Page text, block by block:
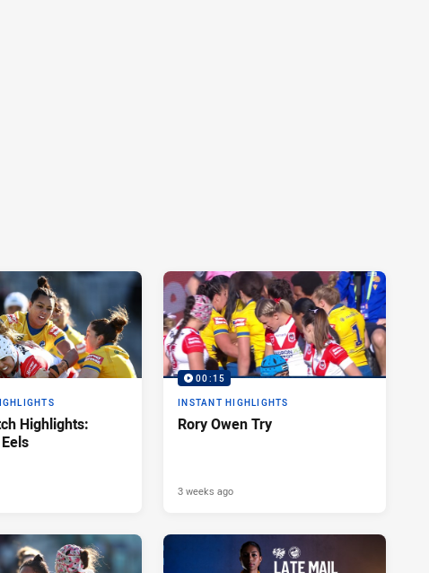
Highlights:
00:15
INSTANT HIGHLIGHTS
Rory Owen Try
3 weeks ago